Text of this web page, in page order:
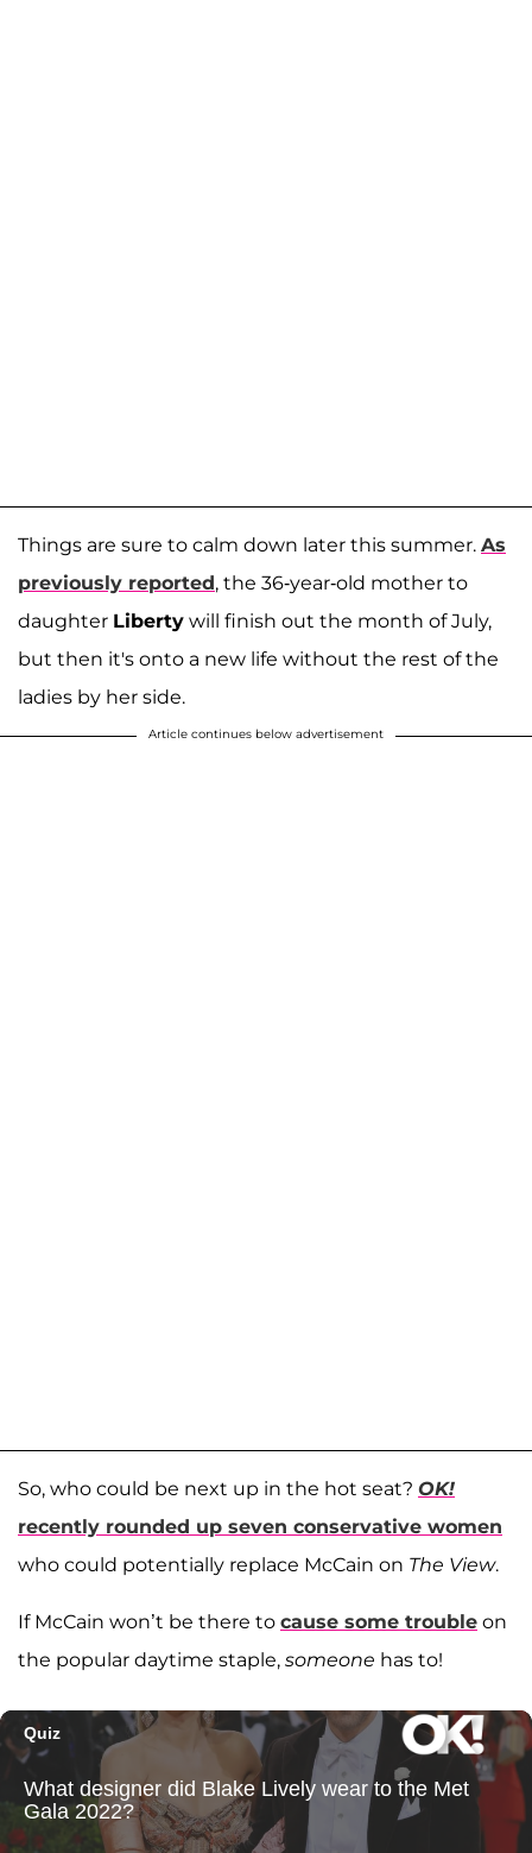
Things are sure to calm down later this summer. As
previously reported, the 36-year-old mother to
daughter Liberty will finish out the month of July,
but then it's onto a new life without the rest of the
ladies by her side.
Article continues below advertisement
So, who could be next up in the hot seat? OK!
recently rounded up seven conservative women
who could potentially replace McCain on The View.
If McCain won’t be there to cause some trouble on
the popular daytime staple, someone has to!